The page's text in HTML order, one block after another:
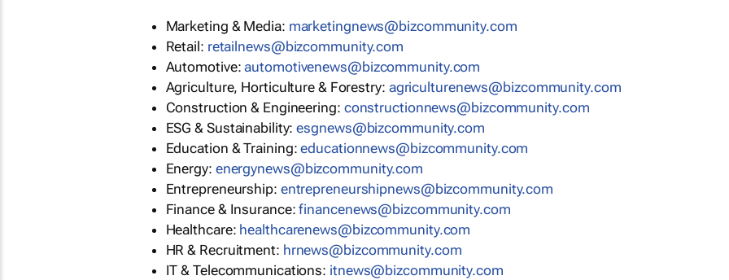
Marketing & Media: marketingnews@bizcommunity.com
Retail: retailnews@bizcommunity.com
Automotive:automotivenews@bizcommunity.com
Agriculture, Horticulture & Forestry: agriculturenews@bizcommunity.com
Construction & Engineering: constructionnews@bizcommunity.com
ESG & Sustainability:esgnews@bizcommunity.com
Education & Training:educationnews@bizcommunity.com
Energy: energynews@bizcommunity.com
Entrepreneurship: entrepreneurshipnews@bizcommunity.com
Finance & Insurance:financenews@bizcommunity.com
Healthcare: healthcarenews@bizcommunity.com
HR & Recruitment: hrnews@bizcommunity.com
IT & Telecommunications: itnews@bizcommunity.com